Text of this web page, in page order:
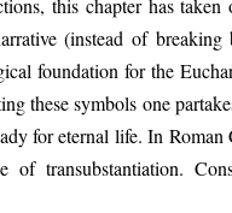
chapter has taken on
(instead of breaking
foundation for the
these symbols one
for eternal life. In Roman
transubstantiation.